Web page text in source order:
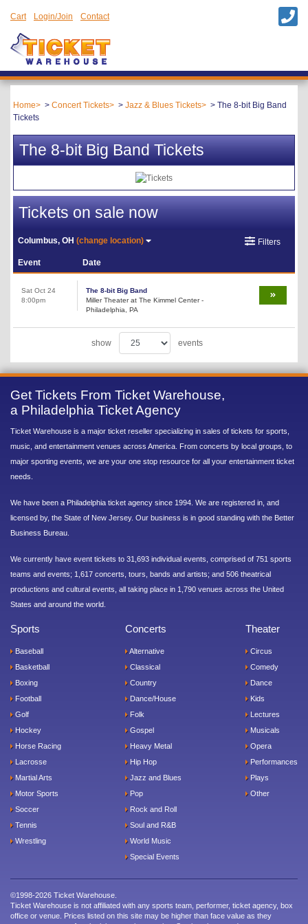
Cart Login/Join Contact
Home Concert Tickets Jazz & Blues Tickets
The 8-bit Big Band
Tickets
The 8-bit Big Band Tickets
Tickets on sale now
Columbus, OH(change location) Filters
Event Date
Sat Oct 24
8:00pm
The 8-bit Big Band
Miller Theater at The Kimmel Center -
Philadelphia, PA
show events
Get Tickets From Ticket Warehouse,
a Philadelphia Ticket Agency
Ticket Warehouse is a major ticket reseller specializing in sales of tickets for sports,
music, and entertainment venues across America. From concerts by local groups, to
major sporting events, we are your one stop resource for all your entertainment ticket
needs.
We have been a Philadelphia ticket agency since 1994. We are registered in, and
licensed by, the State of New Jersey. Our business is in good standing with the Better
Business Bureau.
We currently have event tickets to 31,693 individual events, comprised of 751 sports
teams and events; 1,617 concerts, tours, bands and artists; and 506 theatrical
productions and cultural events, all taking place in 1,790 venues across the United
States and around the world.
Sports
Baseball
Basketball
Boxing
Football
Golf
Hockey
Horse Racing
Lacrosse
Martial Arts
Motor Sports
Soccer
Tennis
Wrestling
Concerts
Alternative
Classical
Country
Dance/House
Folk
Gospel
Heavy Metal
Hip Hop
Jazz and Blues
Pop
Rock and Roll
Soul and R&B
World Music
Special Events
Theater
Circus
Comedy
Dance
Kids
Lectures
Musicals
Opera
Performances
Plays
Other
©1998-2026 Ticket Warehouse.
Ticket Warehouse is not affiliated with any sports team, performer, ticket agency, box
office or venue. Prices listed on this site may be higher than face value as they